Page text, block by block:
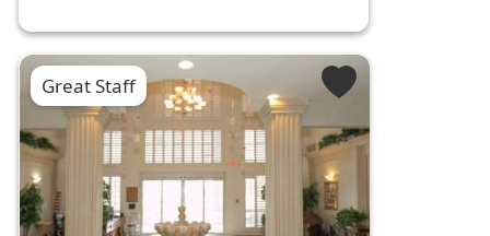
Great Staff